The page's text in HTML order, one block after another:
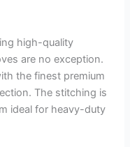
high-quality
are no exception.
the finest premium
The stitching is
ideal for heavy-duty